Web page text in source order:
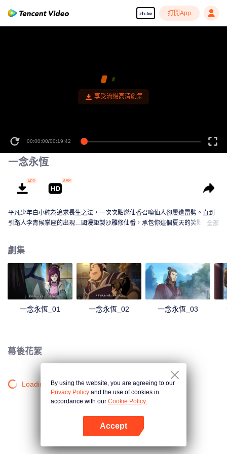
zh-tw 打開App
00:00:00/00:19:42
一念永恆
平凡少年白小純為追求長生之法，一次次點燃仙香召喚仙人卻屢遭雷劈。直到
引路人李青候掌座的出現…國漫鉅製沙雕修仙番，承包你這個夏天的笑點！全部
劇集
一念永恆_01 一念永恆_02 一念永恆_03
幕後花絮
Loading…By using the website, you are agreeing to our
Privacy Policy and the use of cookies in
accordance with our Cookie Policy.
Accept